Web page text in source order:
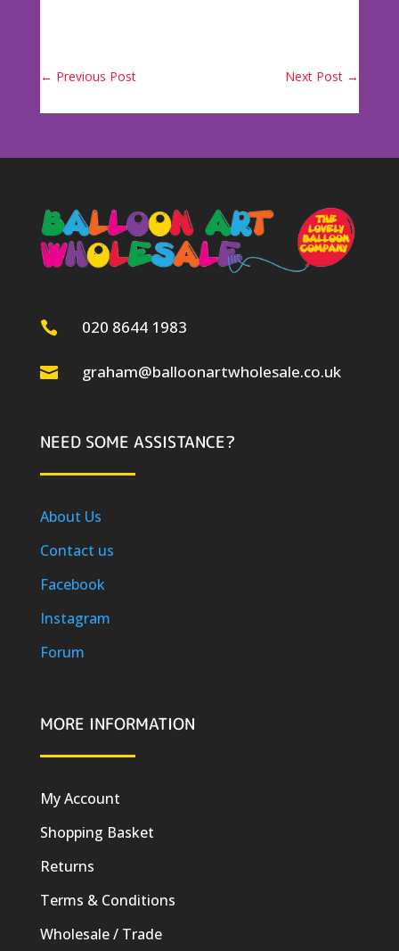
← Previous Post Next Post →
 020 8644 1983
 graham@balloonartwholesale.co.uk
NEED SOME ASSISTANCE?
About Us
Contact us
Facebook
Instagram
Forum
MORE INFORMATION
My Account
Shopping Basket
Returns
Terms & Conditions
Wholesale / Trade